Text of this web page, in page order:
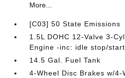
More...
[C03] 50 State Emissions
1.5L DOHC 12-Valve 3-
Engine -inc: idle stop/start
14.5 Gal. Fuel Tank
4-Wheel Disc Brakes w/4-